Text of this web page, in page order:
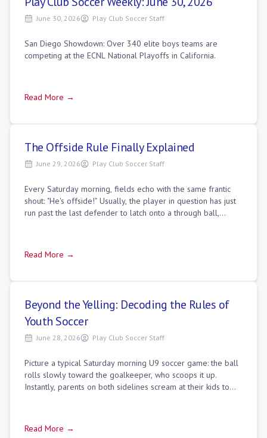
June 30, 2026 Play Club Soccer Staff
San Diego Showdown: Over 340 elite boys teams are
competing at the ECNL National Playoffs in California.
Read More →
The Offside Rule Finally Explained
June 29, 2026 Play Club Soccer Staff
Every Saturday morning, fields echo with the same frantic
shout: "He's offside!" Usually, the player in question has just
run past the last defender to latch onto a through ball,
Read More →
Beyond the Yelling: Decoding the Rules of
Youth Soccer
June 28, 2026 Play Club Soccer Staff
Picture a typical Saturday morning U9 soccer game: the ball
rolls slowly toward the goalkeeper, who scoops it up.
Instantly, parents on both sidelines scream at their kids to
Read More →